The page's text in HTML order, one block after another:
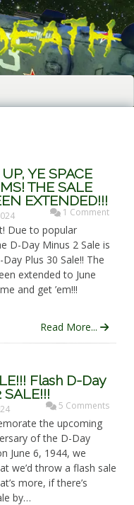
YE SPACE
THE SALE
EXTENDED!!!
1 Comment
Due to popular
D-Day Minus 2 Sale is
Plus 30 Sale!! The
extended to June
and get ’em!!!
Read More...
Flash D-Day
SALE!!!
5 Comments
the upcoming
of the D-Day
June 6, 1944, we
we’d throw a flash sale
more, if there’s
by…